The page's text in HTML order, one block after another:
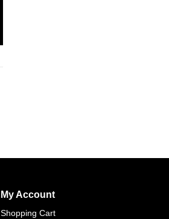
My Account
Shopping Cart